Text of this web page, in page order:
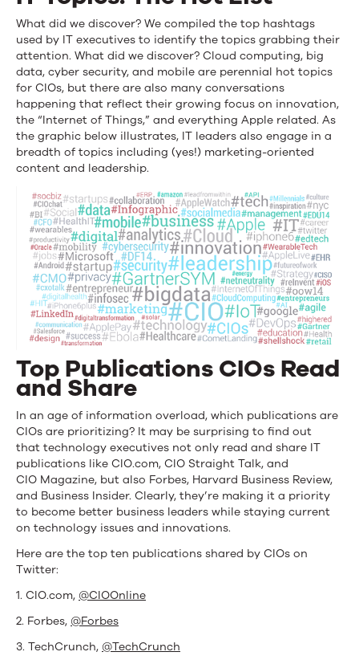
What did we discover? We compiled the top hashtags
used by IT executives to identify the topics grabbing their
attention. What did we discover? Cloud computing, big
data, cyber security, and mobile are perennial hot topics
for CIOs, but there are also many conversations
happening that reflect their growing focus on innovation,
the “Internet of Things,” and everything Apple related. As
the graphic below illustrates, IT leaders also engage in a
breadth of topics including (yes!) marketing-oriented
content and leadership.
Top Publications CIOs Read
and Share
In an age of information overload, which publications are
CIOs are prioritizing? It may be surprising to find out
that technology executives not only read and share IT
publications like CIO.com, CIO Straight Talk, and
CIO Magazine, but also Forbes, Harvard Business Review,
and Business Insider. Clearly, they’re making it a priority
to become better business leaders while staying current
on technology issues and innovations.
Here are the top ten publications shared by CIOs on
Twitter:
1. CIO.com, @CIOOnline
2. Forbes, @Forbes
3. TechCrunch, @TechCrunch